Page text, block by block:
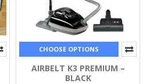
CHOOSE OPTIONS
AIRBELT K3 PREMIUM –
BLACK